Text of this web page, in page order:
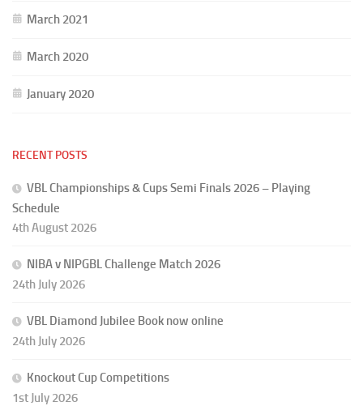
March 2021
March 2020
January 2020
RECENT POSTS
VBL Championships & Cups Semi Finals 2026 – Playing
Schedule
4th August 2026
NIBA v NIPGBL Challenge Match 2026
24th July 2026
VBL Diamond Jubilee Book now online
24th July 2026
Knockout Cup Competitions
1st July 2026